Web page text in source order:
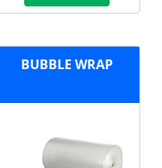
BUBBLE WRAP